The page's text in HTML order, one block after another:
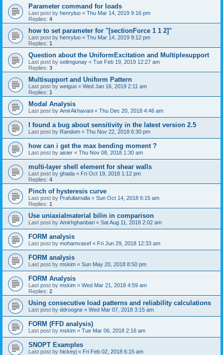
Parameter command for loads
Last post by henryluo « Thu Mar 14, 2019 9:16 pm
Replies: 4
how to set parameter for "[sectionForce 1 1 2]"
Last post by henryluo « Thu Mar 14, 2019 9:12 pm
Replies: 1
Question about the UniformExcitation and Multiplesupport
Last post by selimgunay « Tue Feb 19, 2019 12:27 am
Replies: 3
Multisupport and Uniform Pattern
Last post by weiguo « Wed Jan 16, 2019 2:11 am
Replies: 1
Modal Analysis
Last post by AmirAkhavani « Thu Dec 20, 2018 4:46 am
I found a bug about sensitivity in the latest version 2.5
Last post by Random « Thu Nov 22, 2018 6:30 pm
how can i get the max bending moment ?
Last post by aisier « Thu Nov 08, 2018 1:30 am
multi-layer shell element for shear walls
Last post by ghada « Fri Oct 19, 2018 1:12 pm
Replies: 4
Pinch of hysteresis curve
Last post by Prafullamalla « Sun Oct 14, 2018 6:15 am
Replies: 1
Use uniaxialmaterial bilin in comparison
Last post by Amirhghanbari « Sat Aug 11, 2018 2:02 am
FORM analysis
Last post by mohamvasef « Fri Jun 29, 2018 12:33 am
FORM analysis
Last post by mskim « Sun May 20, 2018 8:50 pm
FORM Analysis
Last post by mskim « Wed Mar 21, 2018 4:59 am
Replies: 2
Using consecutive load patterns and reliability calculations
Last post by ddroogne « Wed Mar 07, 2018 3:15 am
FORM (FFD analysis)
Last post by mskim « Tue Mar 06, 2018 2:16 am
SNOPT Examples
Last post by hickeyj « Fri Feb 02, 2018 6:15 am